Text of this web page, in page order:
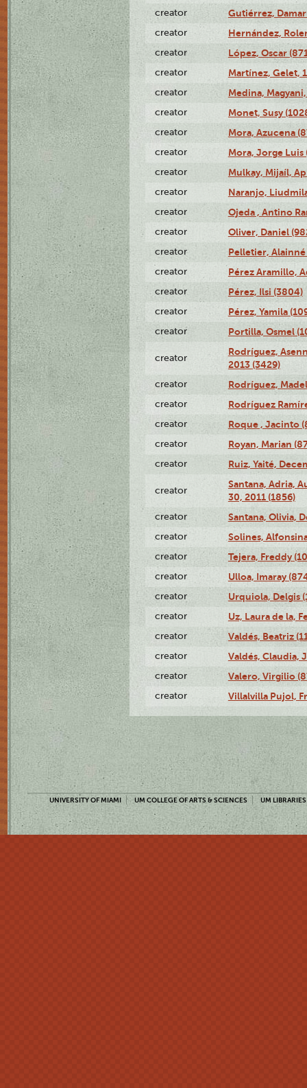
creator Gutiérrez,
creator Hernández,
creator López, Oscar
creator Martínez, Gelet,
creator Medina,
creator Monet, Susy
creator Mora, Azucena
creator Mora, Jorge Luis
creator Mulkay, Mijaíl,
creator Naranjo,
creator Ojeda , Antino
creator Oliver, Daniel
creator Pelletier, Alainné
creator Pérez Aramillo,
creator Pérez, Ilsi (3804)
creator Pérez, Yamila
creator Portilla, Osmel
creator
Rodríguez,
2013 (3429)
creator Rodríguez,
creator Rodríguez
creator Roque , Jacinto
creator Royan, Marian
creator Ruiz, Yaité,
creator
Santana, Adria,
30, 2011 (1856)
creator Santana, Olivia,
creator Solines,
creator Tejera, Freddy
creator Ulloa, Imaray
creator Urquiola, Delgis
creator Uz, Laura de la,
creator Valdés, Beatriz
creator Valdés, Claudia,
creator Valero, Virgilio
creator Villalvilla Pujol,
UNIVERSITY OF MIAMI UM COLLEGE OF ARTS & SCIENCES UM LIBRARIES